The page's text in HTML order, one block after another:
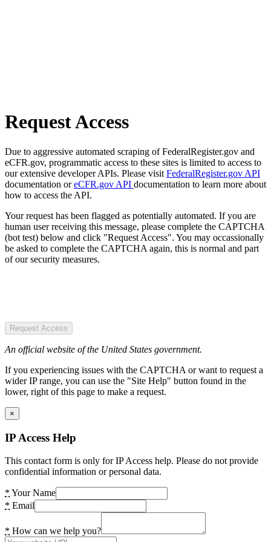
Request Access
Due to aggressive automated scraping of FederalRegister.gov and
eCFR.gov, programmatic access to these sites is limited to access to
our extensive developer APIs. Please visit FederalRegister.gov API
documentation oreCFR.gov API documentation to learn more about
how to access the API.
Your request has been flagged as potentially automated. If you are
human user receiving this message, please complete the CAPTCHA
(bot test) below and click "Request Access". You may occassionally
be asked to complete the CAPTCHA again, this is normal and part
of our security measures.
Request Access
An official website of the United States government.
If you experiencing issues with the CAPTCHA or want to request a
wider IP range, you can use the "Site Help" button found in the
lower, right of this page to make a request.
×
IP Access Help
This contact form is only for IP Access help. Please do not provide
confidential information or personal data.
* Your Name
* Email
* How can we help you?